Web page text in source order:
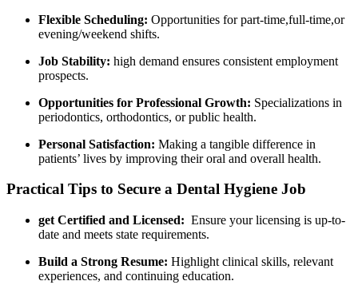
Flexible Scheduling: Opportunities ​for part-time,full-time,or
evening/weekend shifts.
Job Stability: high demand ensures consistent employment
prospects.
Opportunities for Professional Growth: Specializations in
⁤periodontics, orthodontics, or public health.
Personal Satisfaction: Making a tangible difference in
patients’ ⁤lives by improving their oral ‌and ⁣overall health.
Practical Tips to Secure⁢ a Dental Hygiene Job
get Certified and Licensed: ‍ Ensure your licensing is up-to-
date and meets state requirements.
Build‍ a Strong ⁤Resume: Highlight clinical skills, relevant
experiences, and ‍continuing education.